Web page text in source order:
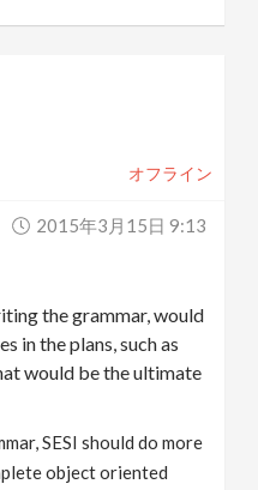
オフライン
2015年3月15日 9:13
the grammar, would
in the plans, such as
would be the ultimate
SESI should do more
object oriented